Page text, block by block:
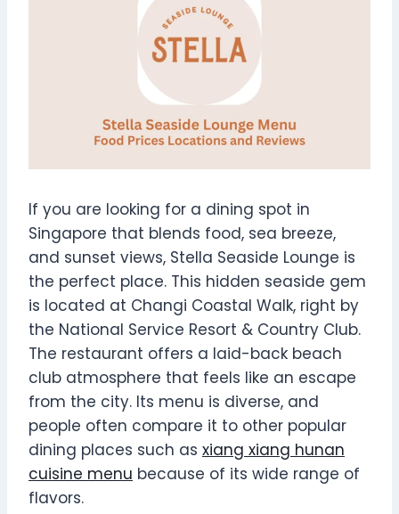
If you are looking for a dining spot in
Singapore that blends food, sea breeze,
and sunset views, Stella Seaside Lounge is
the perfect place. This hidden seaside gem
is located at Changi Coastal Walk, right by
the National Service Resort & Country Club.
The restaurant offers a laid-back beach
club atmosphere that feels like an escape
from the city. Its menu is diverse, and
people often compare it to other popular
dining places such as xiang xiang hunan
cuisine menu because of its wide range of
flavors.